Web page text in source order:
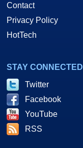
Contact
Privacy Policy
HotTech
STAY CONNECTED
Twitter
Facebook
YouTube
RSS